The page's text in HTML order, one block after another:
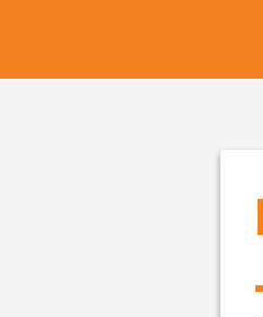
Canada's